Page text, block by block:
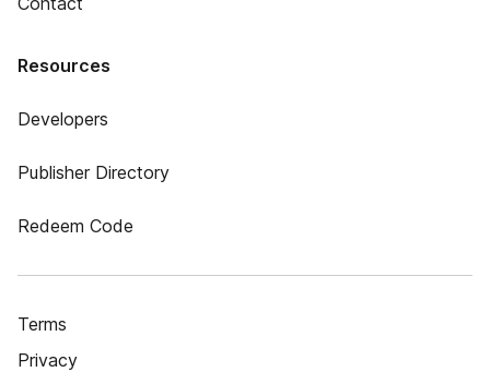
Resources
Developers
Publisher Directory
Redeem Code
Terms
Privacy